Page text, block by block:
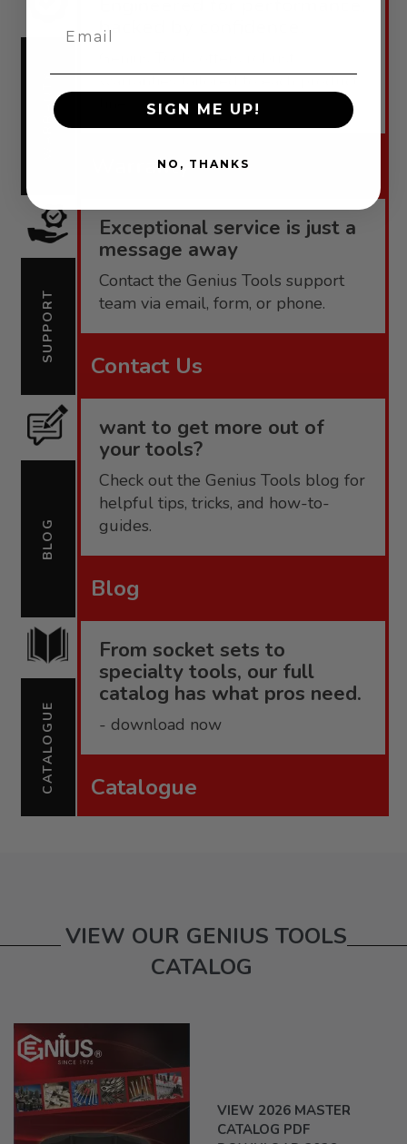
WARRANTY
backed by confidence.
warranties tailored to each product
Warranty
SUPPORT
Exceptional service is just a
message away
Contact the Genius Tools support
team via email, form, or phone.
Contact Us
BLOG
want to get more out of
your tools?
Check out the Genius Tools blog for
helpful tips, tricks, and how-to-
guides.
Blog
CATALOGUE
From socket sets to
specialty tools, our full
catalog has what pros need.
- download now
Catalogue
VIEW OUR GENIUS TOOLS
CATALOG
VIEW 2026 MASTER
CATALOG PDF
SIGN ME UP!
NO, THANKS